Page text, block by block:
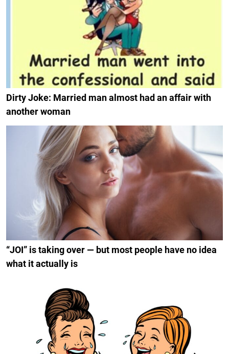
Dirty Joke: Married man almost had an affair with
another woman
“JOI” is taking over — but most people have no idea
what it actually is